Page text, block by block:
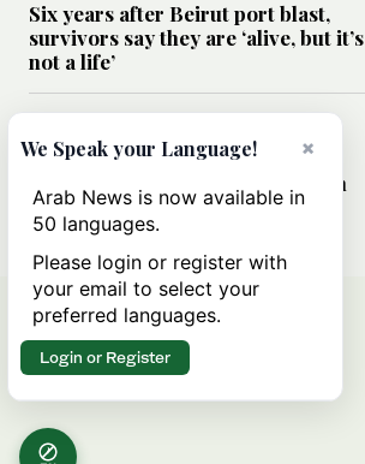
Six years after Beirut port blast,
survivors say they are ‘alive, but it’s
not a life’
Can Trump’s ‘art of the deal’
strategy reshape the conflict with
Iran?
×
We Speak your Language!
Arab News is now available in
50 languages.
Please login or register with
your email to select your
preferred languages.
Login or Register